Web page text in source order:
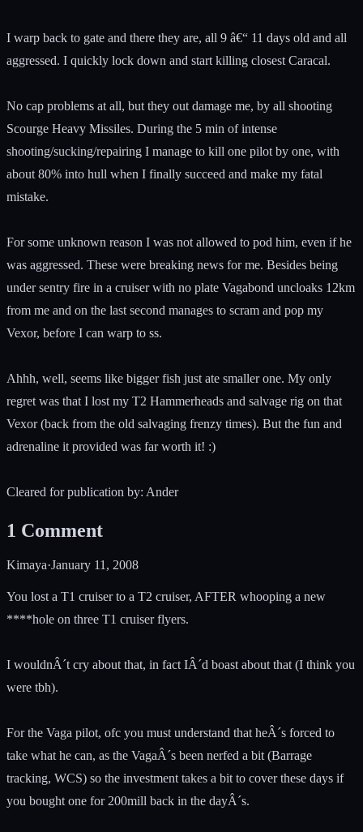
I warp back to gate and there they are, all 9 â€“ 11 days old and all
aggressed. I quickly lock down and start killing closest Caracal.
No cap problems at all, but they out damage me, by all shooting
Scourge Heavy Missiles. During the 5 min of intense
shooting/sucking/repairing I manage to kill one pilot by one, with
about 80% into hull when I finally succeed and make my fatal
mistake.
For some unknown reason I was not allowed to pod him, even if he
was aggressed. These were breaking news for me. Besides being
under sentry fire in a cruiser with no plate Vagabond uncloaks 12km
from me and on the last second manages to scram and pop my
Vexor, before I can warp to ss.
Ahhh, well, seems like bigger fish just ate smaller one. My only
regret was that I lost my T2 Hammerheads and salvage rig on that
Vexor (back from the old salvaging frenzy times). But the fun and
adrenaline it provided was far worth it! :)
Cleared for publication by: Ander
1 Comment
Kimaya·January 11, 2008
You lost a T1 cruiser to a T2 cruiser, AFTER whooping a new
****hole on three T1 cruiser flyers.
I wouldnÂ´t cry about that, in fact IÂ´d boast about that (I think you
were tbh).
For the Vaga pilot, ofc you must understand that heÂ´s forced to
take what he can, as the VagaÂ´s been nerfed a bit (Barrage
tracking, WCS) so the investment takes a bit to cover these days if
you bought one for 200mill back in the dayÂ´s.